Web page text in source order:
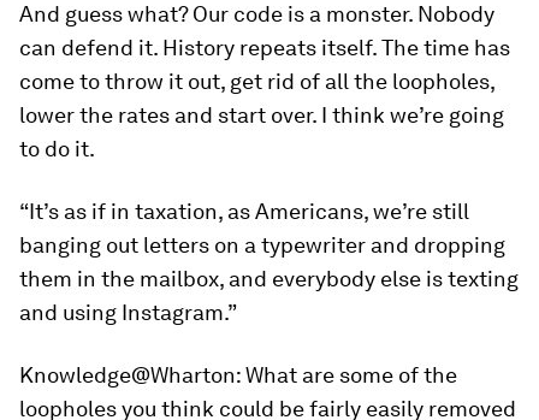
And guess what? Our code is a monster. Nobody
can defend it. History repeats itself. The time has
come to throw it out, get rid of all the loopholes,
lower the rates and start over. I think we’re going
to do it.
“It’s as if in taxation, as Americans, we’re still
banging out letters on a typewriter and dropping
them in the mailbox, and everybody else is texting
and using Instagram.”
Knowledge@Wharton:What are some of the
loopholes you think could be fairly easily removed